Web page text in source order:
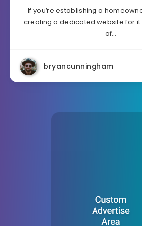
If you’re establishing a
creating a dedicated website for
of…
bryancunningham